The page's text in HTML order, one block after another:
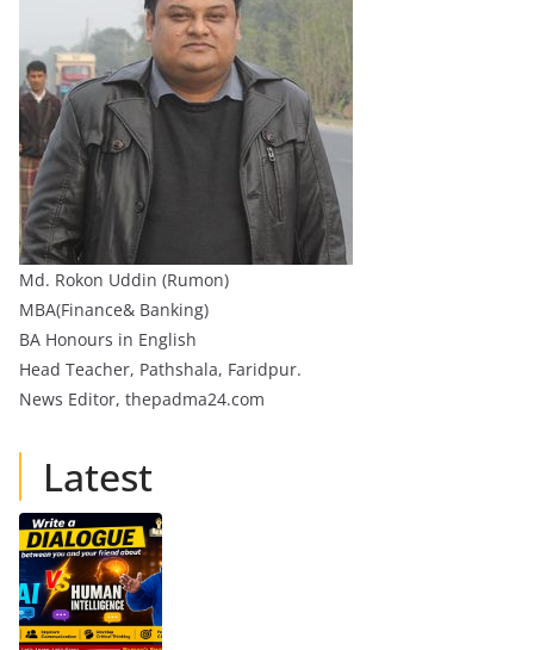
Md. Rokon Uddin (Rumon)
MBA(Finance& Banking)
BA Honours in English
Head Teacher, Pathshala, Faridpur.
News Editor, thepadma24.com
Latest